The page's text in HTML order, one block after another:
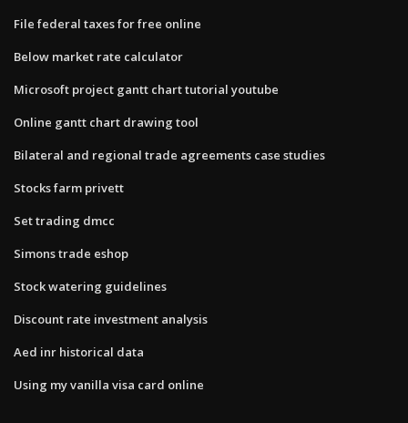
File federal taxes for free online
Below market rate calculator
Microsoft project gantt chart tutorial youtube
Online gantt chart drawing tool
Bilateral and regional trade agreements case studies
Stocks farm privett
Set trading dmcc
Simons trade eshop
Stock watering guidelines
Discount rate investment analysis
Aed inr historical data
Using my vanilla visa card online